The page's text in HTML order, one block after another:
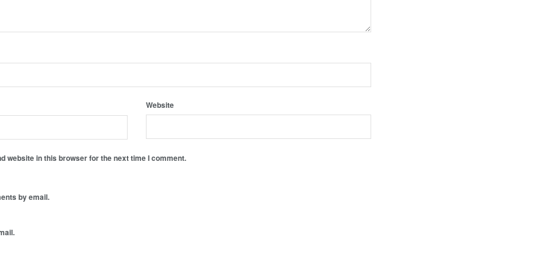
Website
website in this browser for the next time I comment.
by email.